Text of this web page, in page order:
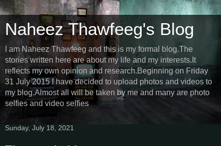
Naheez Thawfeeg's Blog
I am Naheez Thawfeeg and this is my formal blog.The
stories written here are about my life and my interests.It
reflects my own opinion and research.Beginning on Friday
31 July 2015 I have decided to upload photos and videos to
my blog.Almost all will be taken by me and many are photo
selfies and video selfies
Sunday, July 18, 2021